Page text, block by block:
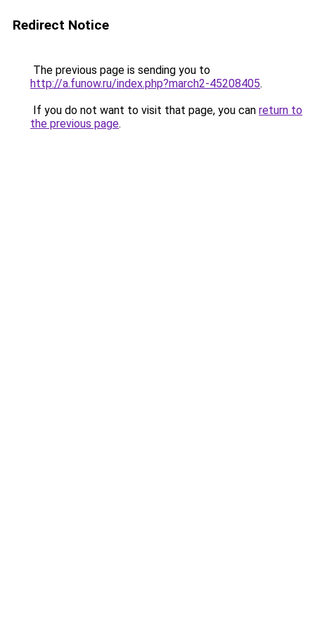
Redirect Notice
The previous page is sending you to
http://a.funow.ru/index.php?march2-45208405.
If you do not want to visit that page, you can return to
the previous page.